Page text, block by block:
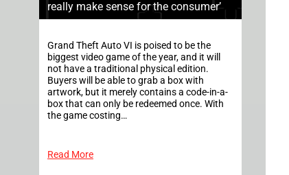
really make sense for the consumer’
Grand Theft Auto VI is poised to be the
biggest video game of the year, and it will
not have a traditional physical edition.
Buyers will be able to grab a box with
artwork, but it merely contains a code-in-a-
box that can only be redeemed once. With
the game costing…
Read More